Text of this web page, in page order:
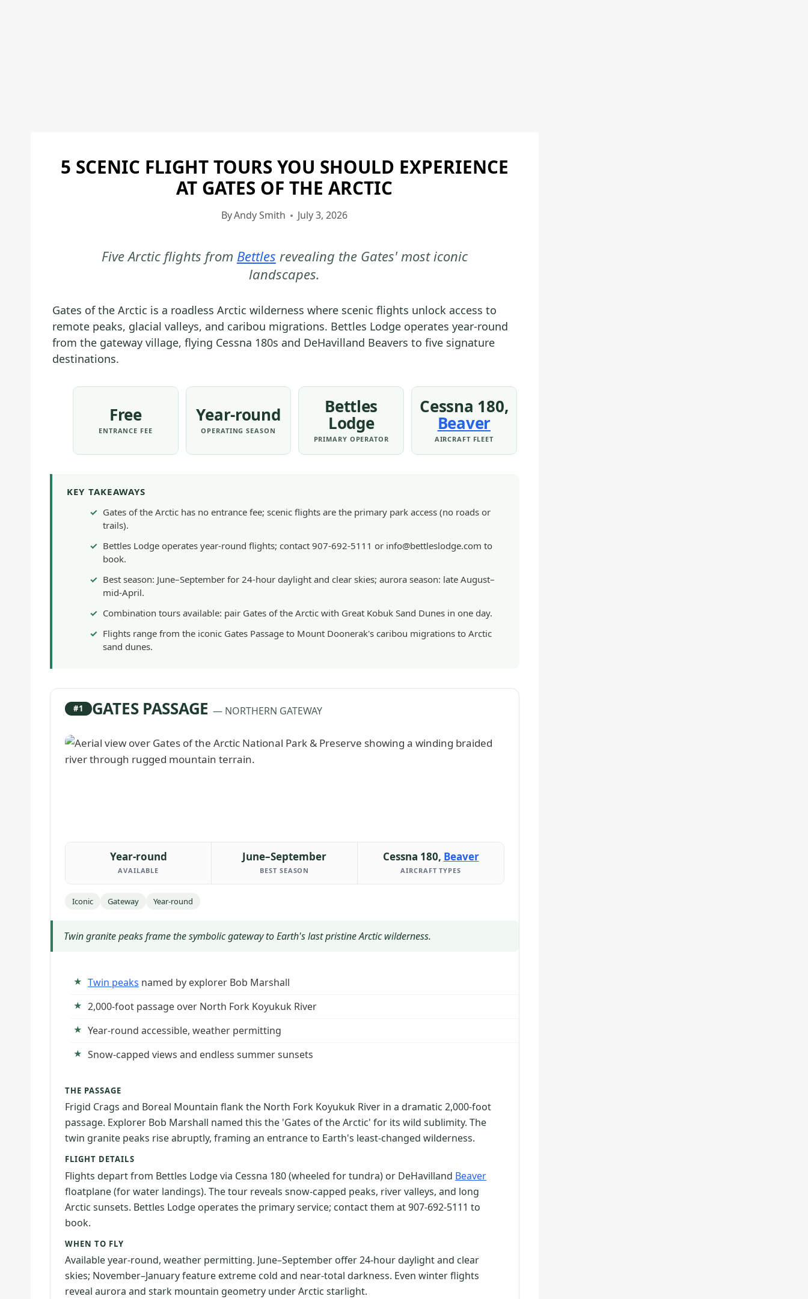
GATES
OF
THE
ARCTIC
NATIONAL
|
OF
ARCTIC
NATIONAL
PARK
|
ARCTIC
PRESERVE
PARKS
5 SCENIC FLIGHT TOURS YOU SHOULD EXPERIENCE
AT GATES OF THE ARCTIC
ByAndy Smith July 3, 2026
Five Arctic flights from Bettles revealing the Gates' most iconic
landscapes.
Gates of the Arctic is a roadless Arctic wilderness where scenic flights unlock access to
remote peaks, glacial valleys, and caribou migrations. Bettles Lodge operates year-round
from the gateway village, flying Cessna 180s and DeHavilland Beavers to five signature
destinations.
Free
ENTRANCE FEE
Year-round
OPERATING SEASON
Bettles
Lodge
PRIMARY OPERATOR
Cessna 180,
Beaver
AIRCRAFT FLEET
KEY TAKEAWAYS
Gates of the Arctic has no entrance fee; scenic flights are the primary park access (no roads or
trails).
Bettles Lodge operates year-round flights; contact 907-692-5111 or info@bettleslodge.com to
book.
Best season: June–September for 24-hour daylight and clear skies; aurora season: late August–
mid-April.
Combination tours available: pair Gates of the Arctic with Great Kobuk Sand Dunes in one day.
Flights range from the iconic Gates Passage to Mount Doonerak's caribou migrations to Arctic
sand dunes.
#1 GATES PASSAGE — NORTHERN GATEWAY
Year-round
AVAILABLE
June–September
BEST SEASON
Cessna 180, Beaver
AIRCRAFT TYPES
Iconic Gateway Year-round
Twin granite peaks frame the symbolic gateway to Earth's last pristine Arctic wilderness.
Twin peaks named by explorer Bob Marshall
2,000-foot passage over North Fork Koyukuk River
Year-round accessible, weather permitting
Snow-capped views and endless summer sunsets
THE PASSAGE
Frigid Crags and Boreal Mountain flank the North Fork Koyukuk River in a dramatic 2,000-foot
passage. Explorer Bob Marshall named this the 'Gates of the Arctic' for its wild sublimity. The
twin granite peaks rise abruptly, framing an entrance to Earth's least-changed wilderness.
FLIGHT DETAILS
Flights depart from Bettles Lodge via Cessna 180 (wheeled for tundra) or DeHavilland Beaver
floatplane (for water landings). The tour reveals snow-capped peaks, river valleys, and long
Arctic sunsets. Bettles Lodge operates the primary service; contact them at 907-692-5111 to
book.
WHEN TO FLY
Available year-round, weather permitting. June–September offer 24-hour daylight and clear
skies; November–January feature extreme cold and near-total darkness. Even winter flights
reveal aurora and stark mountain geometry under Arctic starlight.